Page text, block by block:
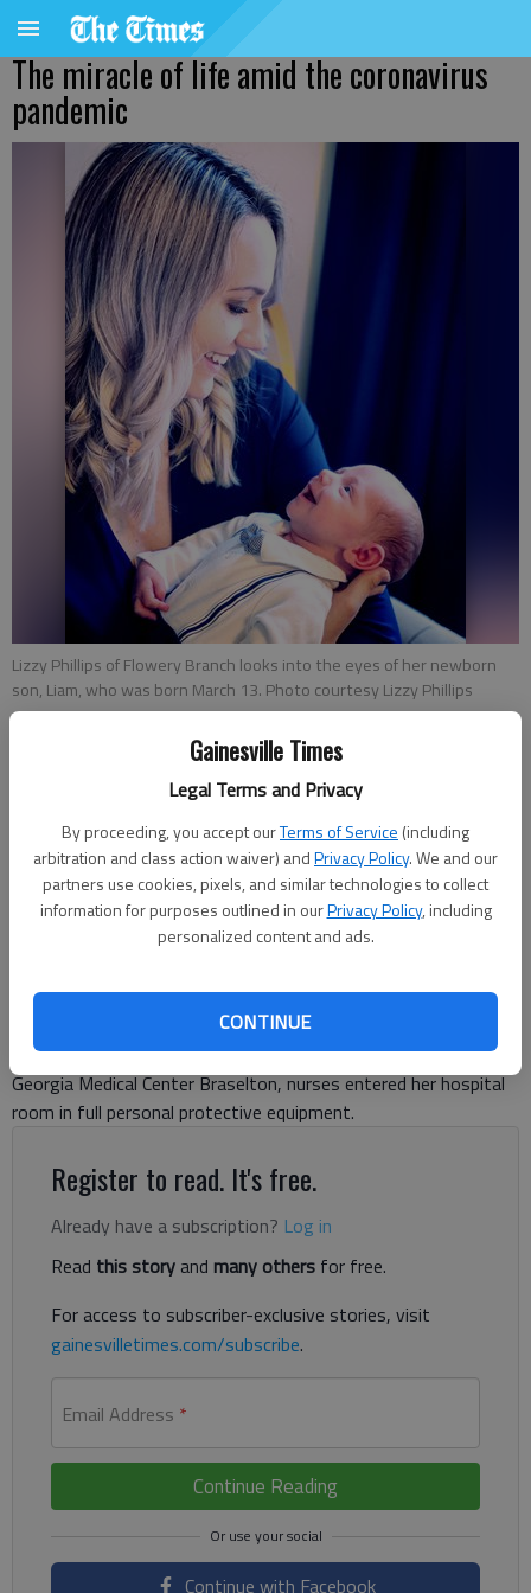
Gainesville Times
Legal Terms and Privacy
By proceeding, you accept ourTerms of Service (including
arbitration and class action waiver) andPrivacy Policy. We and our
partners use cookies, pixels, and similar technologies to collect
information for purposes outlined in ourPrivacy Policy, including
personalized content and ads.
CONTINUE
The miracle of life amid the coronavirus
pandemic
Lizzy Phillips of Flowery Branch looks into the eyes of her newborn
son, Liam, who was born March 13. Photo courtesy Lizzy Phillips
Kelsey Podo
The Times
Published: May 8, 2020, 11:00 AM
Celebrating motherhood this Mother’s Day will have a new
pandemic, the two found themselves close to their due dates
and fearful for the health of their babies.H ours after Scheule
gave birth to her daughter Elin on April 28 at Northeast
Georgia Medical Center Braselton, nurses entered her hospital
room in full personal protective equipment.
Register to read. It's free.
Already have a subscription? Log in
Read this storyand many others for free.
For access to subscriber-exclusive stories, visit
gainesvilletimes.com/subscribe.
Email Address *
Continue Reading
Continue with Facebook